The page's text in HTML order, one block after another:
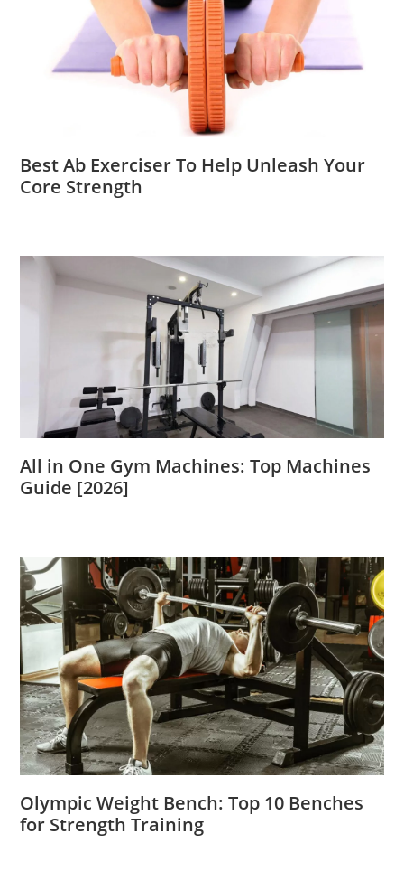
Best Ab Exerciser To Help Unleash Your
Core Strength
All in One Gym Machines: Top Machines
Guide [2026]
Olympic Weight Bench: Top 10 Benches
for Strength Training